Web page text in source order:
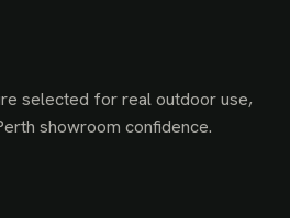
selected for real outdoor use,
showroom confidence.